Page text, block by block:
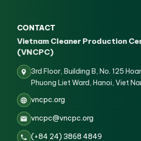
CONTACT
Vietnam Cleaner Production
(VNCPC)
3rd Floor, Building B, No. 125
Phuong Liet Ward, Hanoi, Viet
vncpc.org
vncpc@vncpc.org
(+84 24) 3868 4849